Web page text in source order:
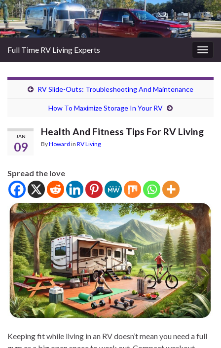
Full Time RV Living Experts
RV Slide-Outs: Troubleshooting And Maintenance
How To Maximize Storage In Your RV
JAN
09
Health And Fitness Tips For RV Living
ByHoward in RV Living
Spread the love
Keeping fit while living in an RV doesn’t mean you need a full